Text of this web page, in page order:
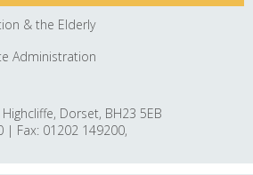
& the Elderly
Administration
Dorset, BH23 5EB
| Fax: 01202 149200,